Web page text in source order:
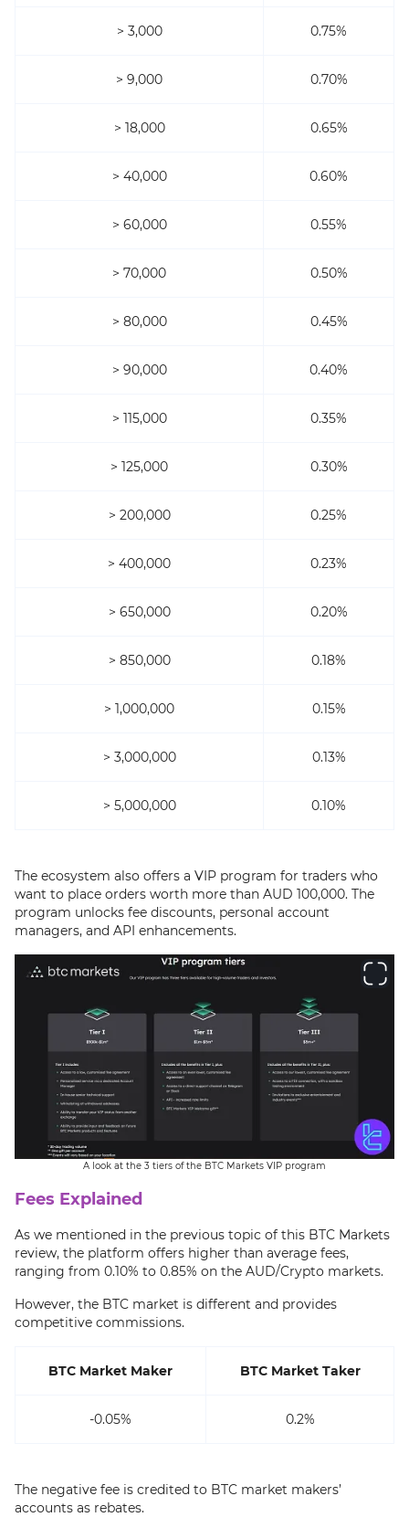
> 3,000 0.75%
> 9,000 0.70%
> 18,000 0.65%
> 40,000 0.60%
> 60,000 0.55%
> 70,000 0.50%
> 80,000 0.45%
> 90,000 0.40%
> 115,000 0.35%
> 125,000 0.30%
> 200,000 0.25%
> 400,000 0.23%
> 650,000 0.20%
> 850,000 0.18%
> 1,000,000 0.15%
> 3,000,000 0.13%
> 5,000,000 0.10%
The ecosystem also offers a VIP program for traders who
want to place orders worth more than AUD 100,000. The
program unlocks fee discounts, personal account
managers, and API enhancements.
A look at the 3 tiers of the BTC Markets VIP program
Fees Explained
As we mentioned in the previous topic of this BTC Markets
review, the platform offers higher than average fees,
ranging from 0.10% to 0.85% on the AUD/Crypto markets.
However, the BTC market is different and provides
competitive commissions.
BTC Market Maker BTC Market Taker
-0.05% 0.2%
The negative fee is credited to BTC market makers’
accounts as rebates.